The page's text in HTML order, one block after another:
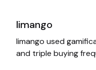
limango
limango used
and triple buying